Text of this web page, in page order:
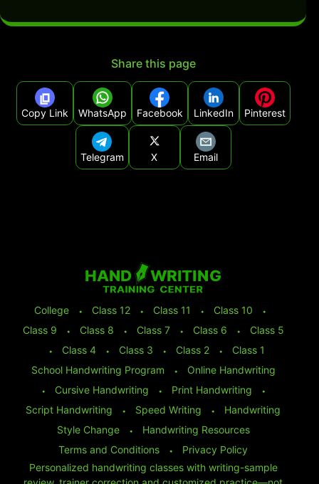
Share this page
Copy Link WhatsApp Facebook LinkedIn Pinterest
Telegram X Email
College ⬩ Class 12 ⬩ Class 11 ⬩ Class 10
⬩
Class 9
⬩ Class 8 ⬩ Class 7 ⬩ Class 6 ⬩
Class 5
⬩
Class 4 ⬩ Class 3 ⬩ Class 2 ⬩
Class 1
School Handwriting Program
⬩
Online Handwriting
⬩
Cursive Handwriting ⬩ Print Handwriting
⬩
Script Handwriting
⬩ Speed Writing ⬩
Handwriting
Style Change
⬩
Handwriting Resources
Terms and Conditions
⬩
Privacy Policy
Personalized handwriting classes with writing-sample